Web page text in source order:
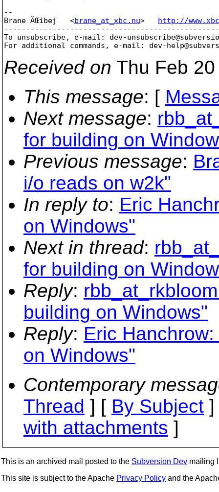
--
Brane ÄŒibej   <brane_at_xbc.nu> http://
To unsubscribe, e-mail: dev-
For additional commands, e-mail: dev-
Received on Thu Feb
This message: [
Next message:
for building on
Previous message:
i/o reads on w2k"
In reply to: Eric
on Windows"
Next in thread:
for building on
Reply:
building on Windows"
Reply: Eric
on Windows"
Contemporary
Thread ] [ By Subject
with attachments ]
This is an archived mail posted to the Subversion Dev mailing
This site is subject to the Apache Privacy Policy and the